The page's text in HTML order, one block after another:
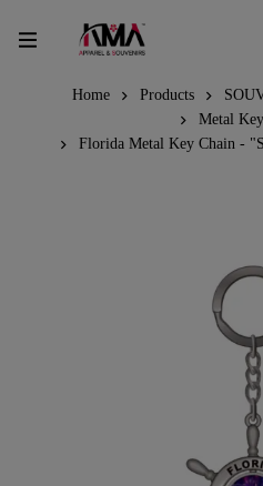
Home Products
Metal
Florida Metal Key Chain -